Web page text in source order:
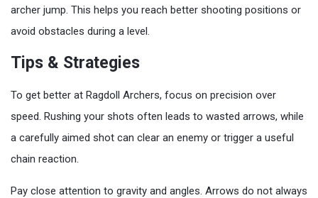
archer jump. This helps you reach better shooting positions or
avoid obstacles during a level.
Tips & Strategies
To get better at Ragdoll Archers, focus on precision over
speed. Rushing your shots often leads to wasted arrows, while
a carefully aimed shot can clear an enemy or trigger a useful
chain reaction.
Pay close attention to gravity and angles. Arrows do not always